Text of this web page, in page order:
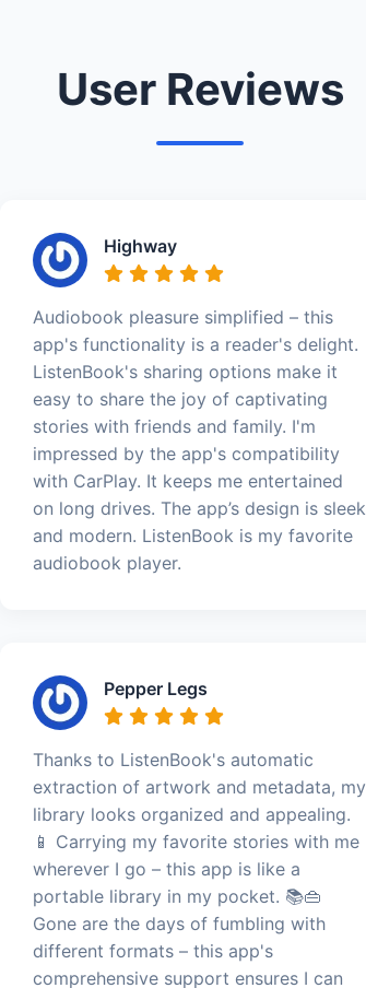
User Reviews
Highway
Audiobook pleasure simplified – this
app's functionality is a reader's delight.
ListenBook's sharing options make it
easy to share the joy of captivating
stories with friends and family. I'm
impressed by the app's compatibility
with CarPlay. It keeps me entertained
on long drives. The app’s design is sleek
and modern. ListenBook is my favorite
audiobook player.
Pepper Legs
Thanks to ListenBook's automatic
extraction of artwork and metadata, my
library looks organized and appealing.
📱 Carrying my favorite stories with me
wherever I go – this app is like a
portable library in my pocket. 📚👜
Gone are the days of fumbling with
different formats – this app's
comprehensive support ensures I can